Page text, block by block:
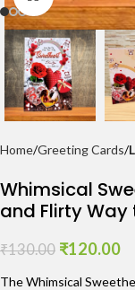
Home Greeting Cards
Whimsical
and Flirty Way
₹130.00 ₹120.00
The Whimsical